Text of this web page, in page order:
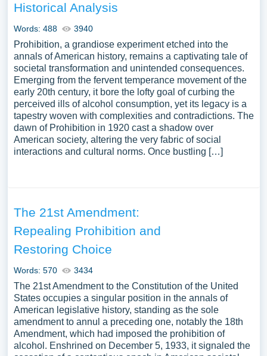
Historical Analysis
Words: 488 3940
Prohibition, a grandiose experiment etched into the
annals of American history, remains a captivating tale of
societal transformation and unintended consequences.
Emerging from the fervent temperance movement of the
early 20th century, it bore the lofty goal of curbing the
perceived ills of alcohol consumption, yet its legacy is a
tapestry woven with complexities and contradictions. The
dawn of Prohibition in 1920 cast a shadow over
American society, altering the very fabric of social
interactions and cultural norms. Once bustling […]
The 21st Amendment:
Repealing Prohibition and
Restoring Choice
Words: 570 3434
The 21st Amendment to the Constitution of the United
States occupies a singular position in the annals of
American legislative history, standing as the sole
amendment to annul a preceding one, notably the 18th
Amendment, which had imposed the prohibition of
alcohol. Enshrined on December 5, 1933, it signaled the